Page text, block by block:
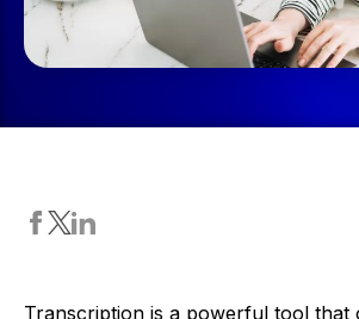
Transcription is a powerful tool that